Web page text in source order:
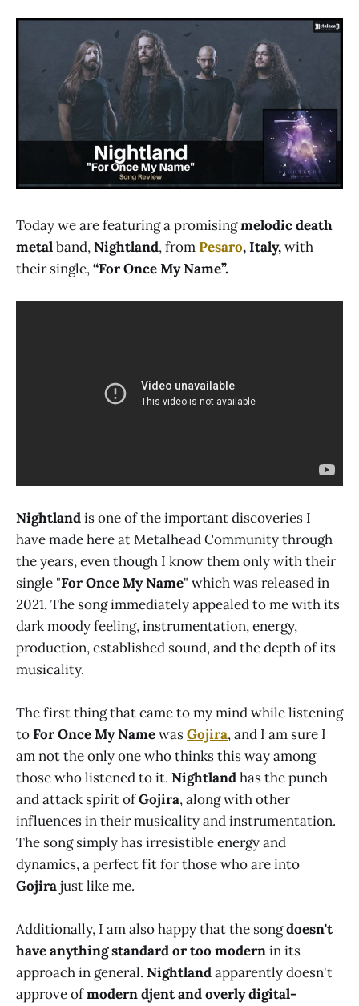
Today we are featuring a promisingmelodic death
metalband,Nightland, fromPesaro, Italy,with
their single,“For Once My Name”.
Nightlandis one of the important discoveries I
have made here at Metalhead Community through
the years, even though I know them only with their
single "For Once My Name" which was released in
2021. The song immediately appealed to me with its
dark moody feeling, instrumentation, energy,
production, established sound, and the depth of its
musicality.
The first thing that came to my mind while listening
toFor Once My NamewasGojira, and I am sure I
am not the only one who thinks this way among
those who listened to it. Nightlandhas the punch
and attack spirit ofGojira, along with other
influences in their musicality and instrumentation.
The song simply has irresistible energy and
dynamics, a perfect fit for those who are into
Gojirajust like me.
Additionally, I am also happy that the songdoesn't
haveanything standard or too modernin its
approach in general. Nightlandapparently doesn't
approve ofmodern djent and overly digital-